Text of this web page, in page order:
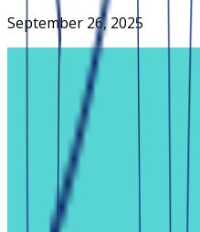
September 26, 2025